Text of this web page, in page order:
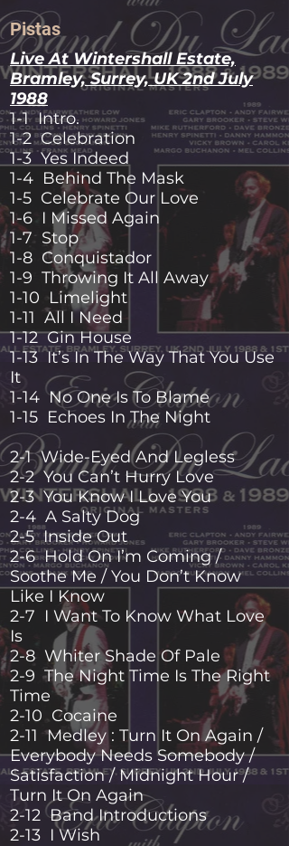
Pistas
Live At Wintershall Estate,
Bramley, Surrey, UK 2nd July
1988
1-1 Intro.
1-2 Celebration
1-3 Yes Indeed
1-4 Behind The Mask
1-5 Celebrate Our Love
1-6 I Missed Again
1-7 Stop
1-8 Conquistador
1-9 Throwing It All Away
1-10 Limelight
1-11 All I Need
1-12 Gin House
1-13 It’s In The Way That You Use
It
1-14 No One Is To Blame
1-15 Echoes In The Night
2-1 Wide-Eyed And Legless
2-2 You Can’t Hurry Love
2-3 You Know I Love You
2-4 A Salty Dog
2-5 Inside Out
2-6 Hold On I’m Coming /
Soothe Me / You Don’t Know
Like I Know
2-7 I Want To Know What Love
Is
2-8 Whiter Shade Of Pale
2-9 The Night Time Is The Right
Time
2-10 Cocaine
2-11 Medley : Turn It On Again /
Everybody Needs Somebody /
Satisfaction / Midnight Hour /
Turn It On Again
2-12 Band Introductions
2-13 I Wish